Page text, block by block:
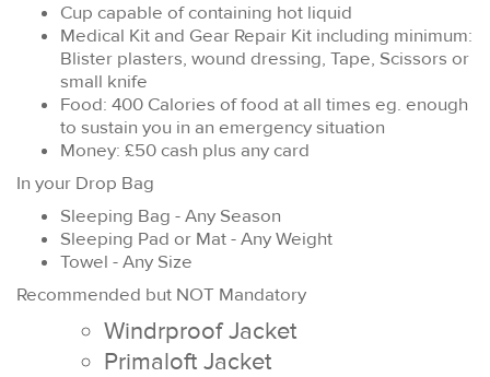
Cup capable of containing hot liquid
Medical Kit and Gear Repair Kit including minimum:
Blister plasters, wound dressing, Tape, Scissors or
small knife
Food: 400 Calories of food at all times eg. enough
to sustain you in an emergency situation
Money: £50 cash plus any card
In your Drop Bag
Sleeping Bag - Any Season
Sleeping Pad or Mat - Any Weight
Towel - Any Size
Recommended but NOT Mandatory
Windrproof Jacket
Primaloft Jacket